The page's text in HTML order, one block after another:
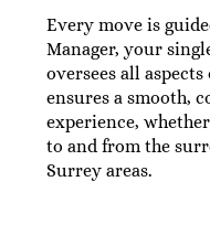
Every move is
Manager, your
oversees all
ensures a smooth,
experience,
to and from the
Surrey areas.